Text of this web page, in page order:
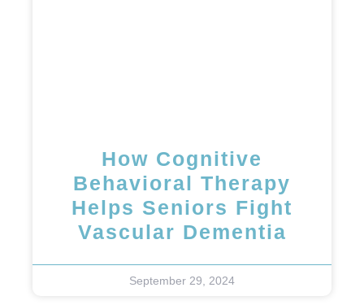
How Cognitive
Behavioral Therapy
Helps Seniors Fight
Vascular Dementia
September 29, 2024